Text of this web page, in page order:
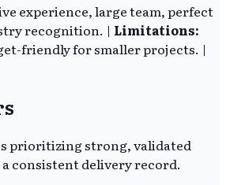
experience, large team, perfect
recognition. | Limitations:
friendly for smaller projects. |
prioritizing strong, validated
consistent delivery record.